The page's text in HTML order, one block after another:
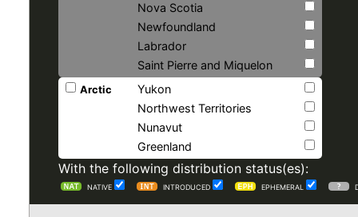
Nova Scotia
Newfoundland
Labrador
Saint Pierre and Miquelon
Arctic
Yukon
Northwest Territories
Nunavut
Greenland
With the following distribution status(es):
NATIVE INTRODUCED EPHEMERAL